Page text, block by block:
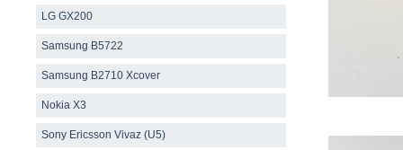
LG GX200
Samsung B5722
Samsung B2710 Xcover
Nokia X3
Sony Ericsson Vivaz (U5)